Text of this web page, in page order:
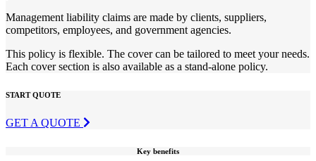
Management liability claims are made by clients, suppliers,
competitors, employees, and government agencies.
This policy is flexible. The cover can be tailored to meet your needs.
Each cover section is also available as a stand-alone policy.
START QUOTE
GET A QUOTE
Key benefits